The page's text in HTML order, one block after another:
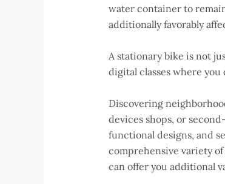
water container to
additionally favorably
A stationary bike is not
digital classes where
Discovering
devices shops, or
functional designs, and
comprehensive variety
can offer you additional